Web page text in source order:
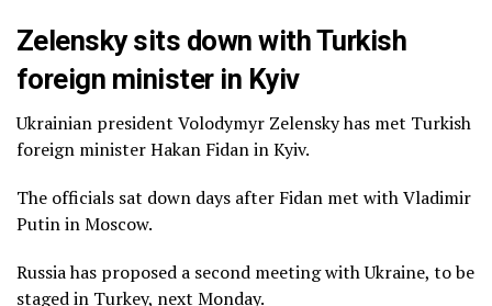
Zelensky sits down with Turkish
foreign minister in Kyiv
Ukrainian president Volodymyr Zelensky has met Turkish
foreign minister Hakan Fidan in Kyiv.
The officials sat down days after Fidan met with Vladimir
Putin in Moscow.
Russia has proposed a second meeting with Ukraine, to be
staged in Turkey, next Monday.